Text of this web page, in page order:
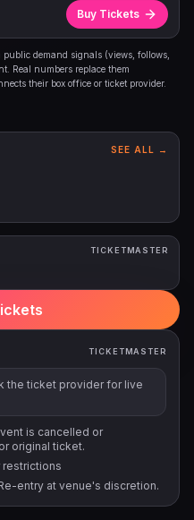
Buy Tickets
public demand signals (views, follows,
Real numbers replace them
their box office or ticket provider.
SEE ALL →
TICKETMASTER
TICKETMASTER
the ticket provider for live
is cancelled or
original ticket.
restrictions
entry at venue's discretion.